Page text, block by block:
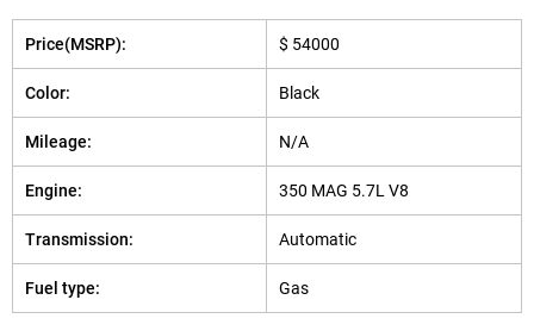
Price(MSRP): $ 54000
Color: Black
Mileage: N/A
Engine: 350 MAG 5.7L V8
Transmission: Automatic
Fuel type: Gas